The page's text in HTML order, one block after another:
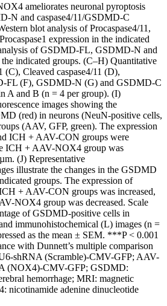
ameliorates neuronal pyroptosis
N and caspase4/11/GSDMD-C
blot analysis of Procaspase4/11,
expression in the indicated
of GSDMD-FL, GSDMD-N and
indicated groups. (C–H) Quantitative
(C), Cleaved caspase4/11 (D),
FL (F), GSDMD-N (G) and GSDMD-C
A and B (n = 4 per group). (I)
images showing the
(red) in neurons (NeuN-positive cells,
(AAV, GFP, green). The expression
ICH + AAV-CON groups were
ICH + AAV-NOX4 group was
(J) Representative
illustrate the changes in the GSDMD
groups. The expression of
+ AAV-CON groups was increased,
NOX4 group was decreased. Scale
of GSDMD-positive cells in
immunohistochemical (L) images (n =
as the mean ± SEM. ***P < 0.001
with Dunnett’s multiple comparison
shRNA (Scramble)-CMV-GFP; AAV-
(NOX4)-CMV-GFP; GSDMD:
hemorrhage; MRI: magnetic
nicotinamide adenine dinucleotide